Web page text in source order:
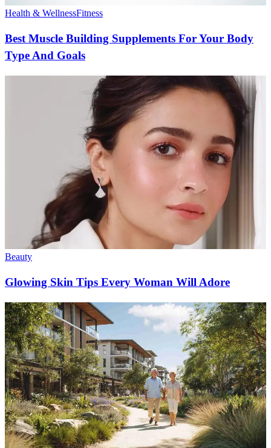
Health & WellnessFitness
Best Muscle Building Supplements For Your Body
Type And Goals
Beauty
Glowing Skin Tips Every Woman Will Adore